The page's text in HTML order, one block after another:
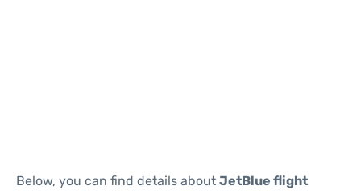
Below, you can find details about JetBlue flight